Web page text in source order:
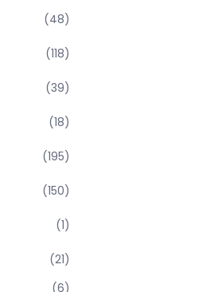
(48)
(118)
(39)
(18)
(195)
(150)
(1)
(21)
(6)